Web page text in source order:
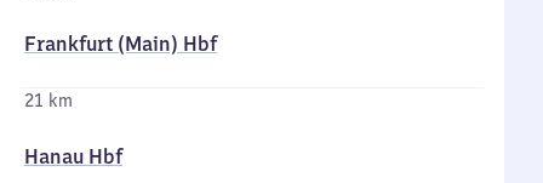
Frankfurt (Main) Hbf
21 km
Hanau Hbf